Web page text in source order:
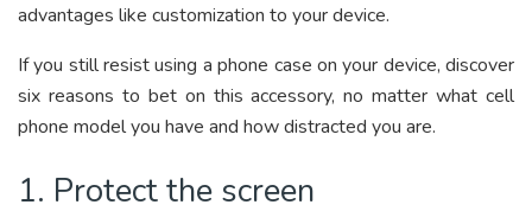
advantages like customization to your device.
If you still resist using a phone case on your device, discover
six reasons to bet on this accessory, no matter what cell
phone model you have and how distracted you are.
1. Protect the screen